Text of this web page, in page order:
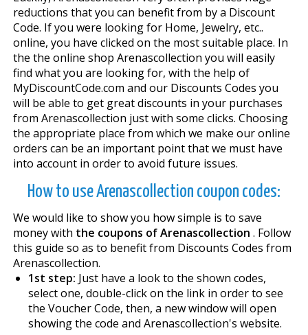
reductions that you can benefit from by a Discount
Code. If you were looking for Home, Jewelry, etc..
online, you have clicked on the most suitable place. In
the the online shop Arenascollection you will easily
find what you are looking for, with the help of
MyDiscountCode.com and our Discounts Codes you
will be able to get great discounts in your purchases
from Arenascollection just with some clicks. Choosing
the appropriate place from which we make our online
orders can be an important point that we must have
into account in order to avoid future issues.
How to use Arenascollection coupon codes:
We would like to show you how simple is to save
money with the coupons of Arenascollection . Follow
this guide so as to benefit from Discounts Codes from
Arenascollection.
1st step: Just have a look to the shown codes,
select one, double-click on the link in order to see
the Voucher Code, then, a new window will open
showing the code and Arenascollection's website.